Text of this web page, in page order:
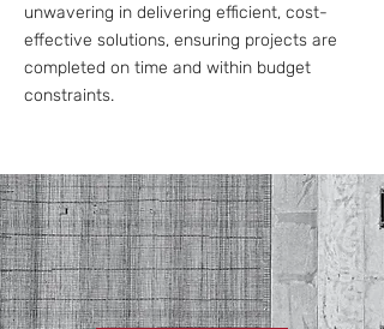
unwavering in delivering efficient, cost-
effective solutions, ensuring projects are
completed on time and within budget
constraints.